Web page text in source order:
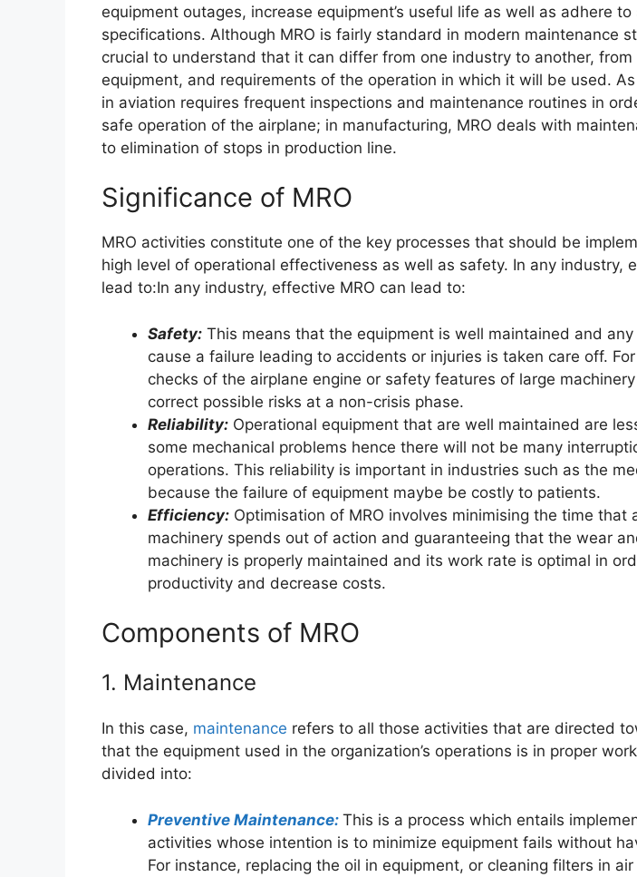
equipment outages, increase equipment’s useful life as well as adhere
specifications. Although MRO is fairly standard in modern maintenance
crucial to understand that it can differ from one industry to another,
equipment, and requirements of the operation in which it will be used. As
in aviation requires frequent inspections and maintenance routines in
safe operation of the airplane; in manufacturing, MRO deals with
to elimination of stops in production line.
Significance of MRO
MRO activities constitute one of the key processes that should be
high level of operational effectiveness as well as safety. In any industry,
lead to:In any industry, effective MRO can lead to:
Safety: This means that the equipment is well maintained and
cause a failure leading to accidents or injuries is taken care off.
checks of the airplane engine or safety features of large
correct possible risks at a non-crisis phase.
Reliability: Operational equipment that are well maintained are
some mechanical problems hence there will not be many
operations. This reliability is important in industries such as the
because the failure of equipment maybe be costly to patients.
Efficiency: Optimisation of MRO involves minimising the time that
machinery spends out of action and guaranteeing that the wear
machinery is properly maintained and its work rate is optimal in
productivity and decrease costs.
Components of MRO
1. Maintenance
In this case, maintenance refers to all those activities that are directed
that the equipment used in the organization’s operations is in proper
divided into:
Preventive Maintenance: This is a process which entails
activities whose intention is to minimize equipment fails without
For instance, replacing the oil in equipment, or cleaning filters in